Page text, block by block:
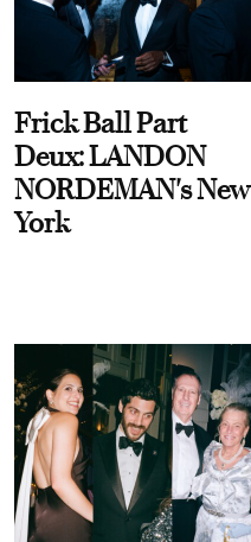
Frick Ball Part
Deux: LANDON
NORDEMAN's New
York